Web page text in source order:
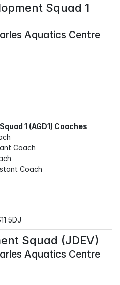
Squad 1
Aquatics Centre
1 (AGD1) Coaches
Coach
Coach
5DJ
Squad (JDEV)
Aquatics Centre